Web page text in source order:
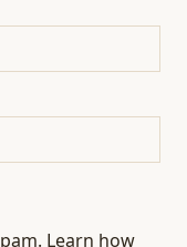
Learn how